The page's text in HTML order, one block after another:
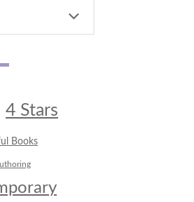
4 Stars
Books